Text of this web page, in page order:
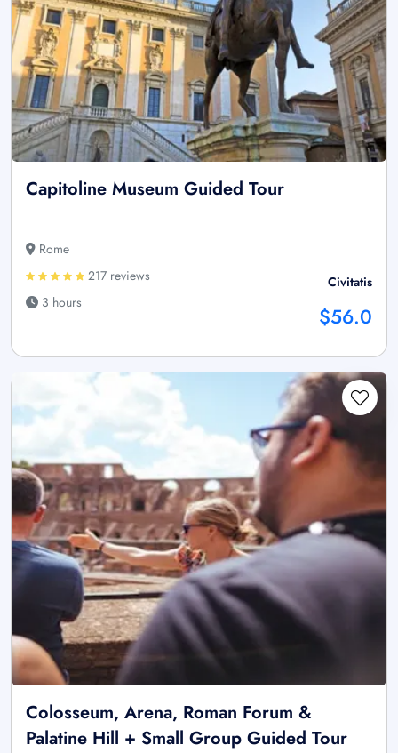
Capitoline Museum Guided Tour
Rome
217 reviews
3 hours
Civitatis
$56.0
Colosseum, Arena, Roman Forum &
Palatine Hill + Small Group Guided Tour